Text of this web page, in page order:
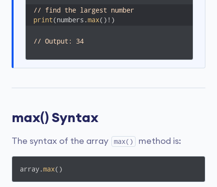
// find the largest number
print(numbers.max()!)
// Output: 34
max() Syntax
The syntax of the array max() method is:
array.max()